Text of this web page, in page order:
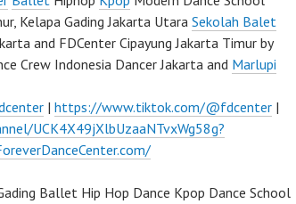
Kelapa Gading Jakarta Utara Sekolah Balet
and FDCenter Cipayung Jakarta Timur by
Crew Indonesia Dancer Jakarta and Marlupi
| https://www.tiktok.com/@fdcenter |
UCK4X49jXlbUzaaNTvxWg58g?
Ballet Hip Hop Dance Kpop Dance School